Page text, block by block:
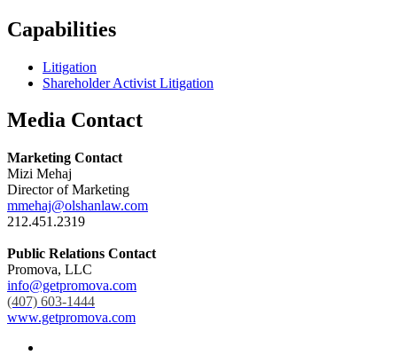
Capabilities
Litigation
Shareholder Activist Litigation
Media Contact
Marketing Contact
Mizi Mehaj
Director of Marketing
mmehaj@olshanlaw.com
212.451.2319
Public Relations Contact
Promova, LLC
info@getpromova.com
(407) 603-1444
www.getpromova.com